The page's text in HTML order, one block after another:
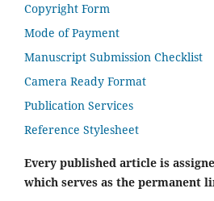
Copyright Form
Mode of Payment
Manuscript Submission Checklist
Camera Ready Format
Publication Services
Reference Stylesheet
Every published article is
which serves as the permanent